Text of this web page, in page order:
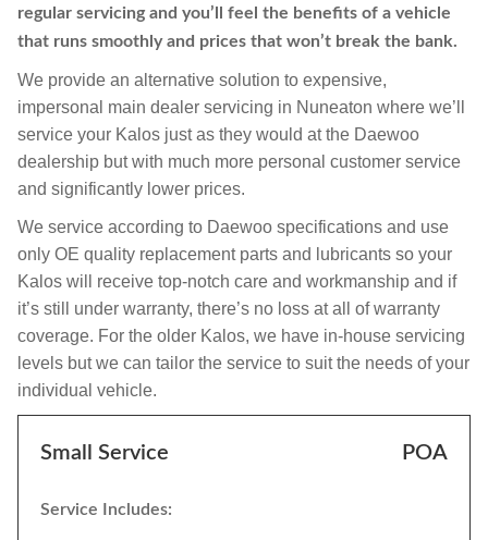
regular servicing and you’ll feel the benefits of a vehicle
that runs smoothly and prices that won’t break the bank.
We provide an alternative solution to expensive,
impersonal main dealer servicing in Nuneaton where we’ll
service your Kalos just as they would at the Daewoo
dealership but with much more personal customer service
and significantly lower prices.
We service according to Daewoo specifications and use
only OE quality replacement parts and lubricants so your
Kalos will receive top-notch care and workmanship and if
it’s still under warranty, there’s no loss at all of warranty
coverage. For the older Kalos, we have in-house servicing
levels but we can tailor the service to suit the needs of your
individual vehicle.
Small Service POA
Service Includes: